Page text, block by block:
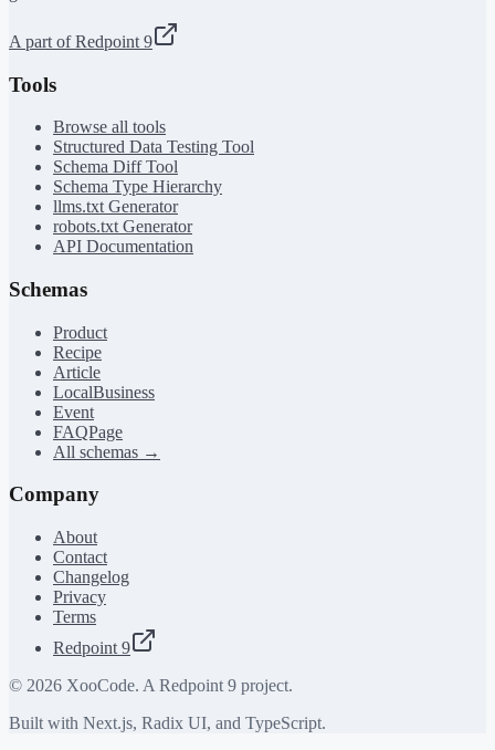
A part of Redpoint 9
Tools
Browse all tools
Structured Data Testing Tool
Schema Diff Tool
Schema Type Hierarchy
llms.txt Generator
robots.txt Generator
API Documentation
Schemas
Product
Recipe
Article
LocalBusiness
Event
FAQPage
All schemas →
Company
About
Contact
Changelog
Privacy
Terms
Redpoint 9
© 2026 XooCode. A Redpoint 9 project.
Built with Next.js, Radix UI, and TypeScript.